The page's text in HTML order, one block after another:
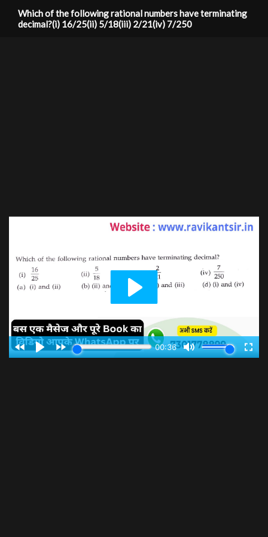
Which of the following rational numbers have terminating
decimal?(i) 16/25(ii) 5/18(iii) 2/21(iv) 7/250